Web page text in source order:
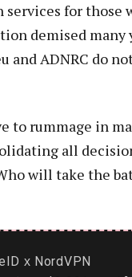
for those
demised many
and ADNRC do
to rummage in
all
will take the
x NordVPN